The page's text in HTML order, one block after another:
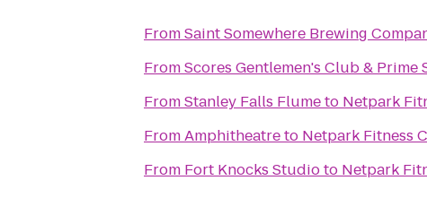
FromSaint Somewhere Brewing
FromScores Gentlemen's Club & Prime
FromStanley Falls Flumeto Netpark
FromAmphitheatreto Netpark Fitness
From Fort Knocks Studioto Netpark